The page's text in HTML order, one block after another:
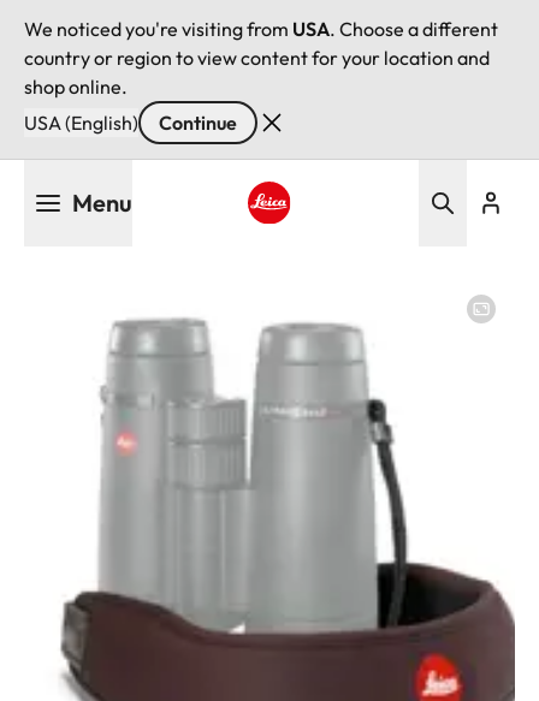
We noticed you're visiting from USA. Choose a different
country or region to view content for your location and
shop online.
USA (English)
Continue
Menu